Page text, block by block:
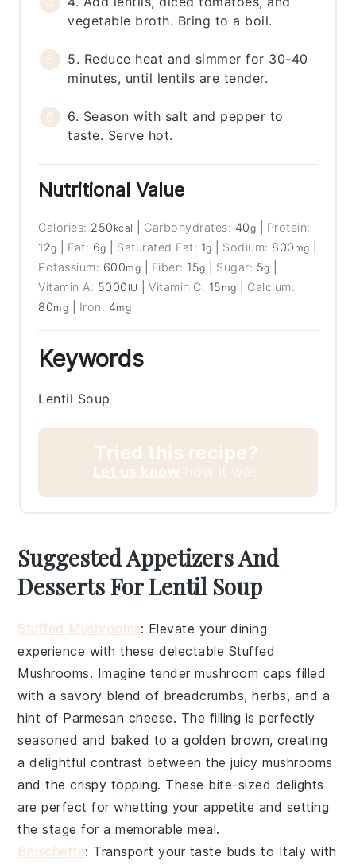
vegetable broth. Bring to a boil.
5. Reduce heat and simmer for 30-40
minutes, until lentils are tender.
6. Season with salt and pepper to
taste. Serve hot.
Nutritional Value
Calories: 250 kcal Carbohydrates: 40g
Protein:
12g Fat: 6g Saturated Fat: 1g Sodium: 800 mg
Potassium: 600mg Fiber: 15g Sugar: 5g
Vitamin A: 5000 IU |Vitamin C: 15 mg
Calcium:
80mg Iron: 4mg
Keywords
Lentil Soup
Tried this recipe?
Let us know how it was!
Suggested Appetizers And
Desserts For Lentil Soup
Stuffed Mushrooms: Elevate your dining
experience with these delectable Stuffed
Mushrooms. Imagine tender mushroom caps filled
with a savory blend of breadcrumbs, herbs, and a
hint of Parmesan cheese. The filling is perfectly
seasoned and baked to a golden brown, creating
a delightful contrast between the juicy mushrooms
and the crispy topping. These bite-sized delights
are perfect for whetting your appetite and setting
the stage for a memorable meal.
Bruschetta: Transport your taste buds to Italy with